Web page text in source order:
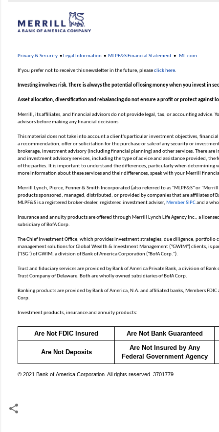
Privacy & Security • Legal Information • MLPF&S Financial Statement • ML.com
If you prefer not to receive this newsletter in the future, pleaseclick here.
Investing involves risk. There is always the potential of losing money when you invest in
Asset allocation, diversification and rebalancing do not ensure a profit or protect against
Merrill, its affiliates, and financial advisors do not provide legal, tax, or accounting advice.
advisors before making any financial decisions.
This material does not take into account a client's particular investment objectives,
a recommendation, offer or solicitation for the purchase or sale of any security or
brokerage, investment advisory (including financial planning) and other services. There are
and investment advisory services, including the type of advice and assistance provided, the
of the parties. It is important to understand the differences, particularly when determining
more information about these services and their differences, speak with your Merrill
Merrill Lynch, Pierce, Fenner & Smith Incorporated (also referred to as "MLPF&S" or
products sponsored, managed, distributed, or provided by companies that are affiliates of
MLPF&S is a registered broker-dealer, registered investment adviser, Member SIPCand a
Insurance and annuity products are offered through Merrill Lynch Life Agency Inc., a
subsidiary of BofA Corp.
The Chief Investment Office, which provides investment strategies, due diligence, portfolio
management solutions for Global Wealth & Investment Management ("GWIM") clients, is
("ISG") of GWIM, a division of Bank of America Corporation ("BofA Corp.").
Trust and fiduciary services are provided by Bank of America Private Bank, a division of Bank
Trust Company of Delaware. Both are wholly owned subsidiaries of BofA Corp.
Banking products are provided by Bank of America, N.A. and affiliated banks, Members
Corp.
Investment products, insurance and annuity products:
Are Not FDIC Insured Are Not Bank Guaranteed
Are Not Deposits
Are Not Insured by Any
Federal Government Agency
© 2021 Bank of America Corporation. All rights reserved. 3701779